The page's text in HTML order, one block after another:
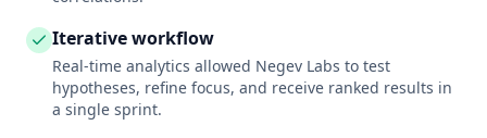
Iterative workflow
Real-time analytics allowed Negev Labs to test
hypotheses, refine focus, and receive ranked results in
a single sprint.